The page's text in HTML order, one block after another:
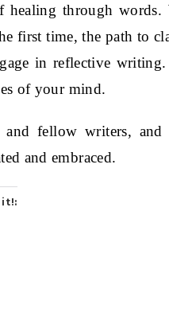
through words.
first time, the path to
in reflective
of your mind.
fellow writers, and
and embraced.
it!: